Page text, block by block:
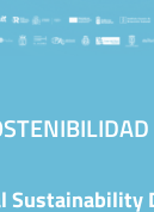
Sustainability